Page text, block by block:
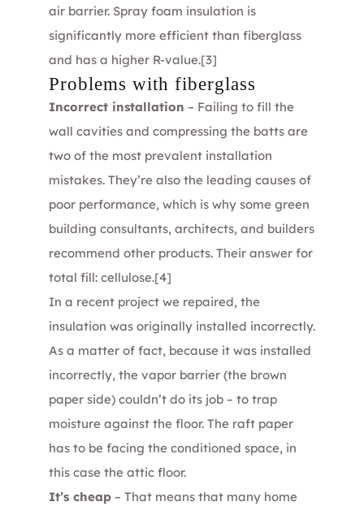
air barrier. Spray foam insulation is
significantly more efficient than fiberglass
and has a higher R-value.[3]
Problems with fiberglass
Incorrect installation – Failing to fill the
wall cavities and compressing the batts are
two of the most prevalent installation
mistakes. They’re also the leading causes of
poor performance, which is why some green
building consultants, architects, and builders
recommend other products. Their answer for
total fill: cellulose.[4]
In a recent project we repaired, the
insulation was originally installed incorrectly.
As a matter of fact, because it was installed
incorrectly, the vapor barrier (the brown
paper side) couldn’t do its job – to trap
moisture against the floor. The raft paper
has to be facing the conditioned space, in
this case the attic floor.
It’s cheap – That means that many home